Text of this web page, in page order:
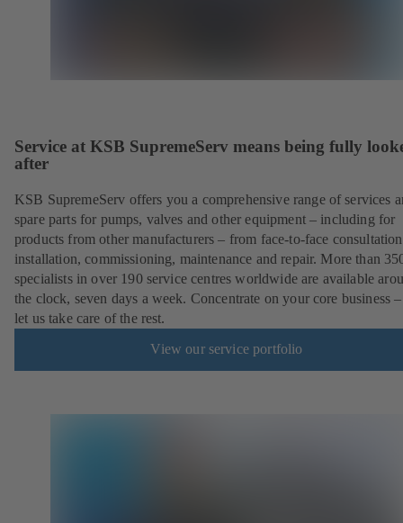
Service at KSB SupremeServ means being fully
after
KSB SupremeServ offers you a comprehensive range of services
spare parts for pumps, valves and other equipment – including for
products from other manufacturers – from face-to-face
installation, commissioning, maintenance and repair. More than
specialists in over 190 service centres worldwide are available
the clock, seven days a week. Concentrate on your core business
let us take care of the rest.
View our service portfolio